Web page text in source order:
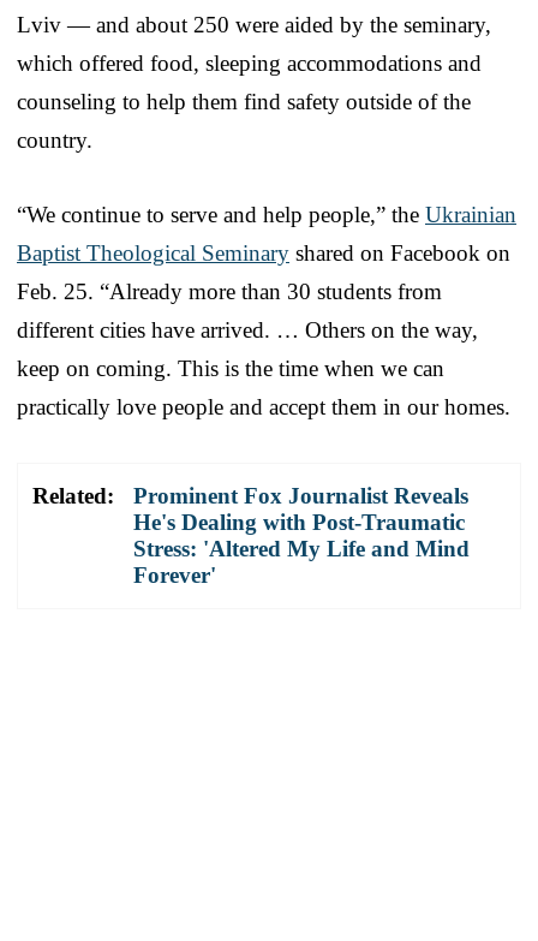
Lviv — and about 250 were aided by the seminary,
which offered food, sleeping accommodations and
counseling to help them find safety outside of the
country.
“We continue to serve and help people,” the Ukrainian
Baptist Theological Seminary shared on Facebook on
Feb. 25. “Already more than 30 students from
different cities have arrived. … Others on the way,
keep on coming. This is the time when we can
practically love people and accept them in our homes.
Related:
Prominent Fox Journalist Reveals
He's Dealing with Post-Traumatic
Stress: 'Altered My Life and Mind
Forever'